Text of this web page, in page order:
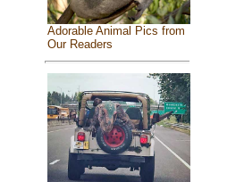
Adorable Animal Pics from
Our Readers